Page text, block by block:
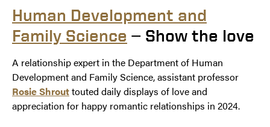
Human Development and
Family Science — Show the love
A relationship expert in the Department of Human
Development and Family Science, assistant professor
Rosie Shrouttouted daily displays of love and
appreciation for happy romantic relationships in 2024.